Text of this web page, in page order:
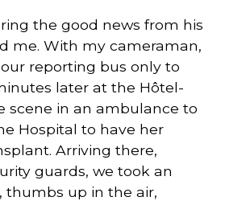
the good news from his
me. With my cameraman,
reporting bus only to
later at the Hôtel-
scene in an ambulance to
Hospital to have her
Arriving there,
guards, we took an
thumbs up in the air,